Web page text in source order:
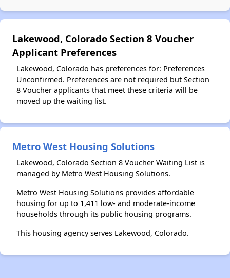
Lakewood, Colorado Section 8 Voucher
Applicant Preferences
Lakewood, Colorado has preferences for: Preferences
Unconfirmed. Preferences are not required but Section
8 Voucher applicants that meet these criteria will be
moved up the waiting list.
Metro West Housing Solutions
Lakewood, Colorado Section 8 Voucher Waiting List is
managed by Metro West Housing Solutions.
Metro West Housing Solutions provides affordable
housing for up to 1,411 low- and moderate-income
households through its public housing programs.
This housing agency serves Lakewood, Colorado.